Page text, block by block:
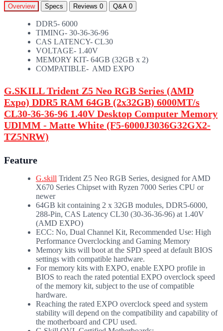
Overview
Specs Reviews 0 Q&A 0
DDR5- 6000
TIMING- 30-36-36-96
CAS LATENCY- CL30
VOLTAGE- 1.40V
MEMORY KIT- 64GB (32GB x 2)
COMPATIBLE- AMD EXPO
G.SKILL Trident Z5 Neo RGB Series (AMD
Expo) DDR5 RAM 64GB (2x32GB) 6000MT/s
CL30-36-36-96 1.40V Desktop Computer Memory
UDIMM - Matte White (F5-6000J3036G32GX2-
TZ5NRW)
Feature
G.skill Trident Z5 Neo RGB Series, designed for AMD
X670 Series Chipset with Ryzen 7000 Series CPU or
newer
64GB kit containing 2 x 32GB modules, DDR5-6000,
288-Pin, CAS Latency CL30 (30-36-36-96) at 1.40V
(AMD EXPO)
ECC: No, Dual Channel Kit, Recommended Use: High
Performance Overclocking and Gaming Memory
Memory kits will boot at the SPD speed at default BIOS
settings with compatible hardware.
For memory kits with EXPO, enable EXPO profile in
BIOS to reach the rated potential EXPO overclock speed
of the memory kit, subject to the use of compatible
hardware.
Reaching the rated EXPO overclock speed and system
stability will depend on the compatibility and capability of
the motherboard and CPU used.